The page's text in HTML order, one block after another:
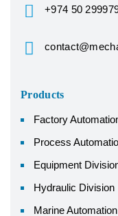
+974 50
Products
Factory
Process
Equipment
Hydraulic Division
Marine Automation